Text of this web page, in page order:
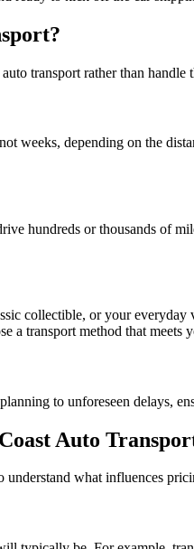
transport rather than handle
weeks, depending on the
hundreds or thousands of
collectible, or your
a transport method that meets
to unforeseen delays,
Auto
understand what influences